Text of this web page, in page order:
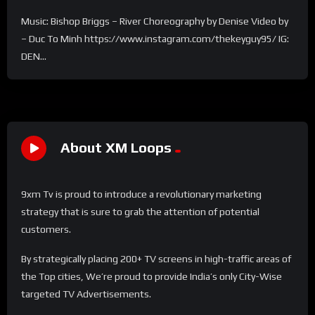
Music: Bishop Briggs – River Choreography by Denise Video by
– Duc To Minh https://www.instagram.com/thekeyguy95/ IG:
DEN...
About XM Loops
9xm Tv is proud to introduce a revolutionary marketing
strategy that is sure to grab the attention of potential
customers.
By strategically placing 200+ TV screens in high-traffic areas of
the Top cities, We’re proud to provide India’s only City-Wise
targeted TV Advertisements.